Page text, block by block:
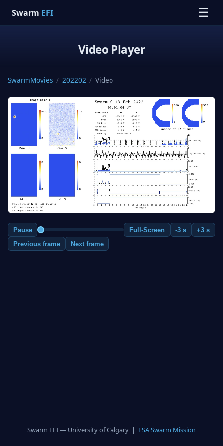
Swarm EFI ☰
Video Player
SwarmMovies / 202202 / Video
Pause Full-Screen -3 s
+3 s
Previous frame
Next frame
Swarm EFI — University of Calgary | ESA Swarm Mission